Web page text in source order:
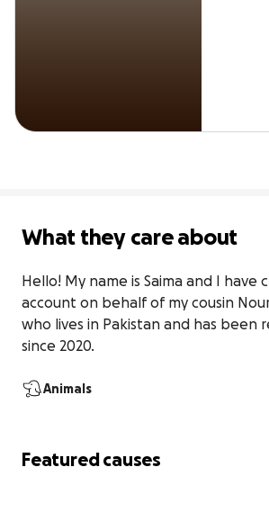
What they care about
Hello! My name is Saima and I have
account on behalf of my cousin
who lives in Pakistan and has been
since 2020.
Animals
Featured causes